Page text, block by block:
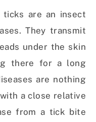
ticks are an insect
They transmit
under the skin
there for a long
are nothing
a close relative
from a tick bite